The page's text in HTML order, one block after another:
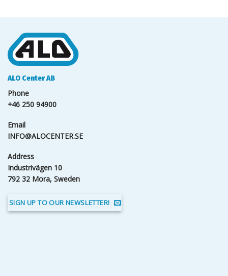
ALO Center AB
Phone
+46 250 94900
Email
INFO@ALOCENTER.SE
Address
Industrivägen 10
792 32 Mora, Sweden
SIGN UP TO OUR NEWSLETTER!